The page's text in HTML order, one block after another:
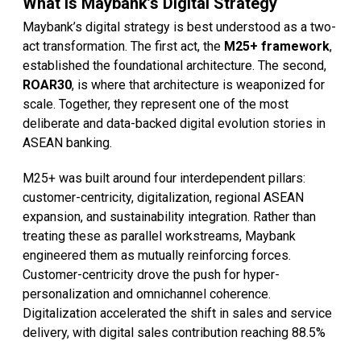
Maybank’s digital strategy is best understood as a two-
act transformation. The first act, the M25+ framework,
established the foundational architecture. The second,
ROAR30, is where that architecture is weaponized for
scale. Together, they represent one of the most
deliberate and data-backed digital evolution stories in
ASEAN banking.
M25+ was built around four interdependent pillars:
customer-centricity, digitalization, regional ASEAN
expansion, and sustainability integration. Rather than
treating these as parallel workstreams, Maybank
engineered them as mutually reinforcing forces.
Customer-centricity drove the push for hyper-
personalization and omnichannel coherence.
Digitalization accelerated the shift in sales and service
delivery, with digital sales contribution reaching 88.5%